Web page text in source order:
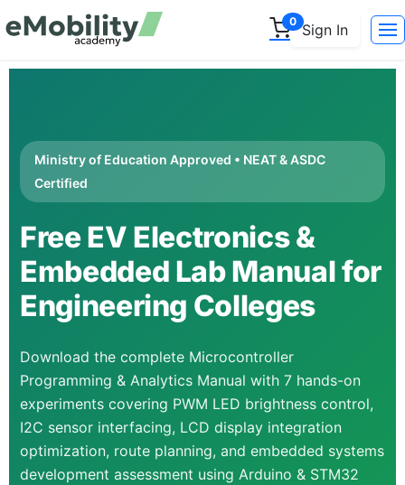
0 Sign In
Ministry of Education Approved • NEAT & ASDC
Certified
Free EV Electronics &
Embedded Lab Manual for
Engineering Colleges
Download the complete Microcontroller
Programming & Analytics Manual with 7 hands-on
experiments covering PWM LED brightness control,
I2C sensor interfacing, LCD display integration
optimization, route planning, and embedded systems
development assessment using Arduino & STM32